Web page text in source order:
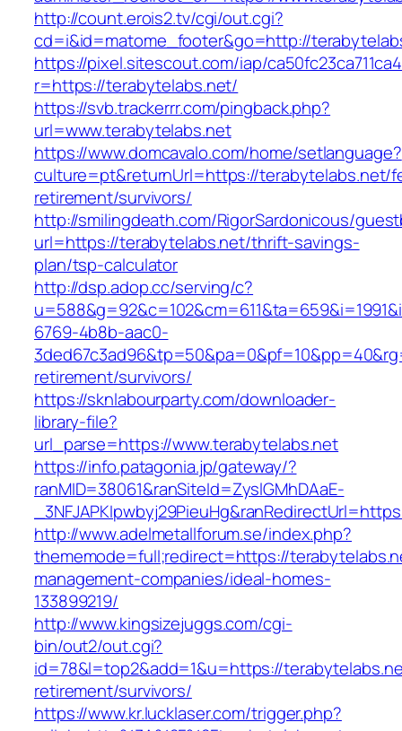
http://count.erois2.tv/cgi/out.cgi?
cd=i&id=matome_footer&go=http://
https://pixel.sitescout.com/iap/
r=https://terabytelabs.net/
https://svb.trackerrr.com/pingback.php?
url=www.terabytelabs.net
https://www.domcavalo.com/home/setlanguage?
culture=pt&returnUrl=https://terabytelabs.net/
retirement/survivors/
http://smilingdeath.com/RigorSardonicous/
url=https://terabytelabs.net/thrift-savings-
plan/tsp-calculator
http://dsp.adop.cc/serving/c?
6769-4b8b-aac0-
retirement/survivors/
https://sknlabourparty.com/downloader-
library-file?
url_parse=https://www.terabytelabs.net
https://info.patagonia.jp/gateway/?
ranMID=38061&ranSiteId=ZyslGMhDAaE-
http://www.adelmetallforum.se/index.php?
thememode=full;redirect=https://
management-companies/ideal-homes-
133899219/
http://www.kingsizejuggs.com/cgi-
bin/out2/out.cgi?
id=78&l=top2&add=1&u=https://
retirement/survivors/
https://www.kr.lucklaser.com/trigger.php?